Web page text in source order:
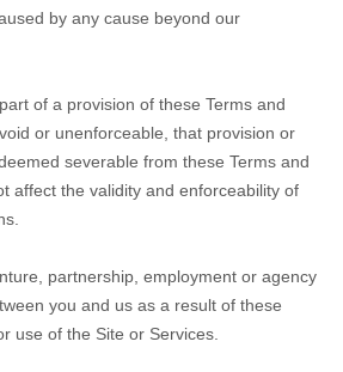
by any cause beyond our
of a provision of these Terms and
or unenforceable, that provision or
severable from these Terms and
affect the validity and enforceability of
partnership, employment or agency
you and us as a result of these
use of the Site or Services.